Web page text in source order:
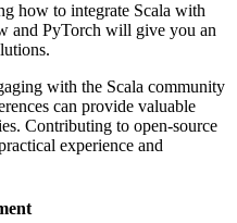
how to integrate Scala with
and PyTorch will give you an
with the Scala community
can provide valuable
Contributing to open-source
experience and